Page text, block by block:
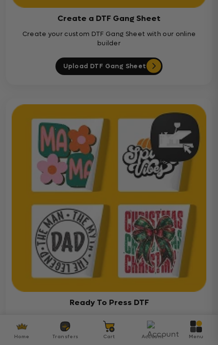
Create a DTF Gang Sheet
Create your custom DTF Gang Sheet with our online
builder
Upload DTF Gang Sheet
Ready To Press DTF
diverse projects
Home Transfers Cart Account Menu